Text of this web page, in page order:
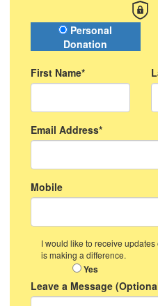
Donation Type
Personal
Donation
First Name*
Email Address*
Mobile
I would like to receive
is making a difference.
Yes
Leave a Message